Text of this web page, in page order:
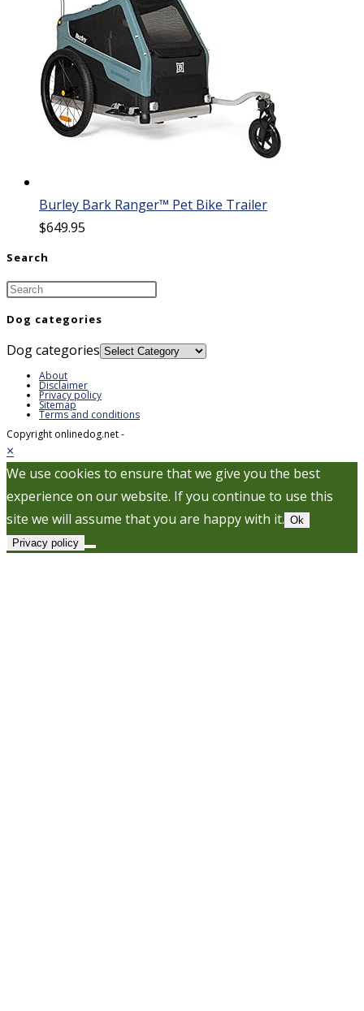
Burley Bark Ranger™ Pet Bike Trailer
$649.95
Search
Dog categories
Dog categories
About
Disclaimer
Privacy policy
Sitemap
Terms and conditions
Copyright onlinedog.net -
×
We use cookies to ensure that we give you the best
experience on our website. If you continue to use this
site we will assume that you are happy with it. Ok
Privacy policy